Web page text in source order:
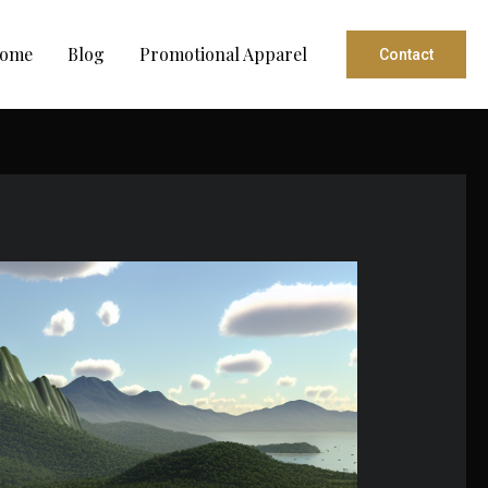
Blog Promotional Apparel Contact